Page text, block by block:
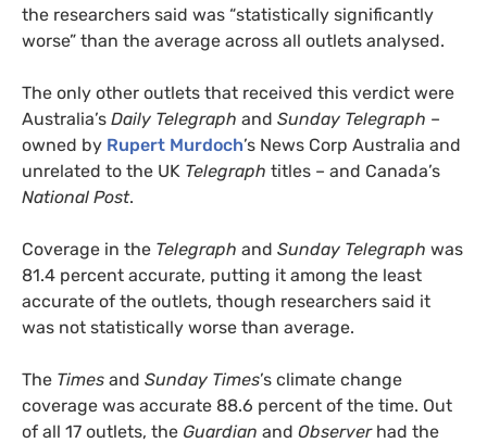
the researchers said was “statistically significantly
worse” than the average across all outlets analysed.
The only other outlets that received this verdict were
Australia’s Daily Telegraph and Sunday Telegraph –
owned by Rupert Murdoch’s News Corp Australia and
unrelated to the UK Telegraph titles – and Canada’s
National Post.
Coverage in the Telegraph and Sunday Telegraph was
81.4 percent accurate, putting it among the least
accurate of the outlets, though researchers said it
was not statistically worse than average.
The Times and Sunday Times’s climate change
coverage was accurate 88.6 percent of the time. Out
of all 17 outlets, the Guardian and Observerhad the